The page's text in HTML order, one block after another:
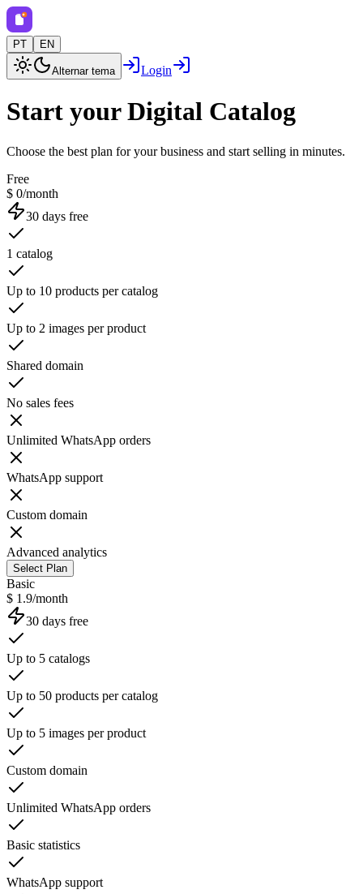
PT EN
Alternar tema Login
Start your Digital Catalog
Choose the best plan for your business and start selling in minutes.
Free
$ 0/month
30 days free
1 catalog
Up to 10 products per catalog
Up to 2 images per product
Shared domain
No sales fees
Unlimited WhatsApp orders
WhatsApp support
Custom domain
Advanced analytics
Select Plan
Basic
$ 1.9/month
30 days free
Up to 5 catalogs
Up to 50 products per catalog
Up to 5 images per product
Custom domain
Unlimited WhatsApp orders
Basic statistics
WhatsApp support